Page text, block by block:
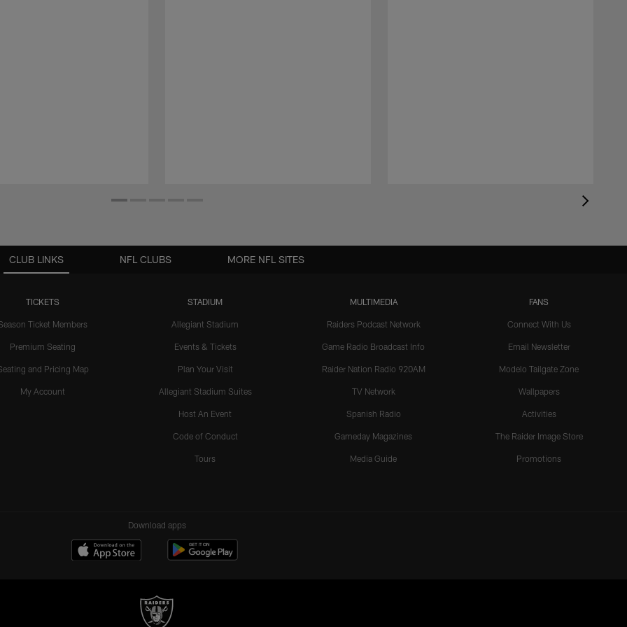
CLUB LINKS
TICKETS
Ticket Members
Premium Seating
and Pricing Map
My Account
STADIUM
Allegiant Stadium
Events & Tickets
Plan Your Visit
Allegiant Stadium Suites
Host An Event
Code of Conduct
Tours
MULTIMEDIA
Raiders Podcast Network
Game Radio Broadcast Info
Raider Nation Radio 920AM
TV Network
Spanish Radio
Gameday Magazines
Media Guide
FANS
Connect With Us
Email Newsletter
Modelo Tailgate Zone
Wallpapers
Activities
The Raider Image Store
Promotions
NFL CLUBS MORE NFL SITES
Download apps